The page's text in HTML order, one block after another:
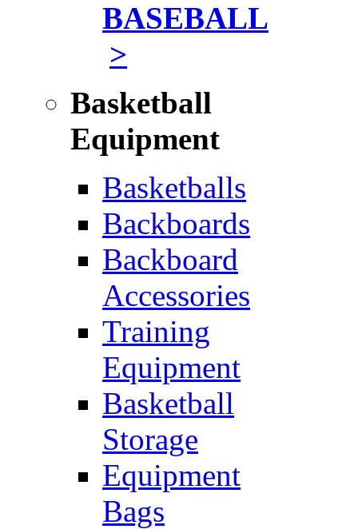
BASEBALL
>
Basketball
Equipment
Basketballs
Backboards
Backboard
Accessories
Training
Equipment
Basketball
Storage
Equipment
Bags